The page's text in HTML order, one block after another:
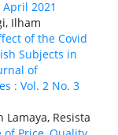
April 2021
Ilham
of the Covid
Subjects in
of
: Vol. 2 No. 3
Lamaya, Resista